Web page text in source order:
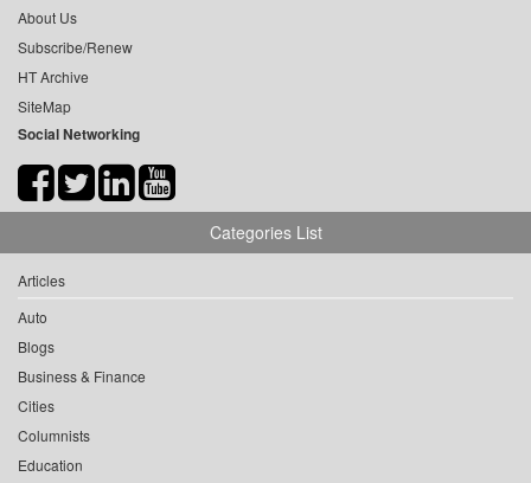
About Us
Subscribe/Renew
HT Archive
SiteMap
Social Networking
Categories List
Articles
Auto
Blogs
Business & Finance
Cities
Columnists
Education